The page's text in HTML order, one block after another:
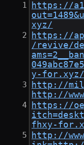
https://
xyz/
https://
/revive/
y-for.xyz/
http://
http://
https://
fhxy-
http://